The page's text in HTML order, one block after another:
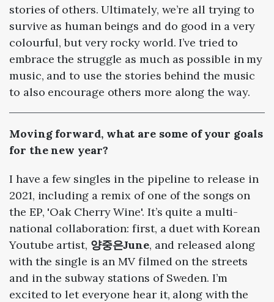
stories of others. Ultimately, we’re all trying to
survive as human beings and do good in a very
colourful, but very rocky world. I’ve tried to
embrace the struggle as much as possible in my
music, and to use the stories behind the music
to also encourage others more along the way.
Moving forward, what are some of your goals
for the new year?
I have a few singles in the pipeline to release in
2021, including a remix of one of the songs on
the EP, 'Oak Cherry Wine'. It’s quite a multi-
national collaboration: first, a duet with Korean
Youtube artist, 양중은June, and released along
with the single is an MV filmed on the streets
and in the subway stations of Sweden. I’m
excited to let everyone hear it, along with the